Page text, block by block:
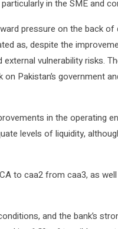
in the SME and
pressure on the back
as, despite the
vulnerability risks.
Pakistan’s government
in the operating
levels of liquidity,
to caa2 from caa3, as
and the bank’s